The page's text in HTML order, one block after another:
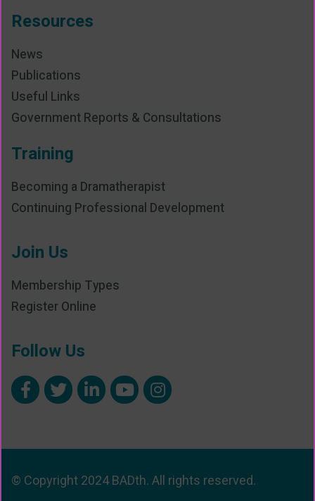
Resources
News
Publications
Useful Links
Government Reports & Consultations
Training
Becoming a Dramatherapist
Continuing Professional Development
Join Us
Membership Types
Register Online
Follow Us
© Copyright 2024 BADth. All rights reserved.